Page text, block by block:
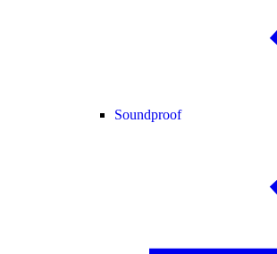
Soundproof